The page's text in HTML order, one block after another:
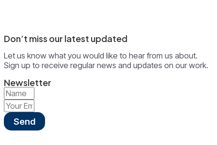
Don’t miss our latest updated
Let us know what you would like to hear from us about.
Sign up to receive regular news and updates on our work.
Newsletter
Send